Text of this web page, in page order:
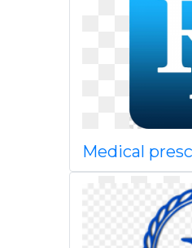
Medical